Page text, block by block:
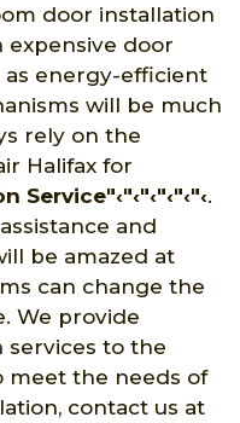
door installation
expensive door
energy-efficient
will be much
rely on the
Halifax for
.
and
be amazed at
can change the
We provide
services to the
meet the needs of
contact us at